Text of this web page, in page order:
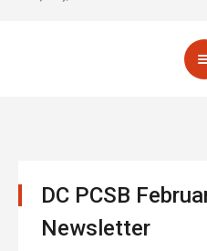
DC PCSB
Newsletter